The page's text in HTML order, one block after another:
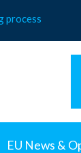
process
EU News &